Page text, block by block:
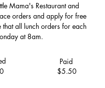
Mama's Restaurant and
orders and apply for free
that all lunch orders for each
at 8am.
Paid
$5.50